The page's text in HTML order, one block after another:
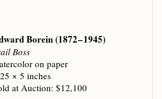
Borein(1872 – 1945)
Boss
on paper
× 5 inches
at Auction: $12,100